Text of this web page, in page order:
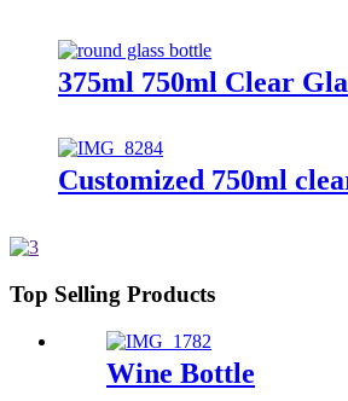
375ml 750ml Clear
Customized 750ml
Top Selling Products
Wine Bottle